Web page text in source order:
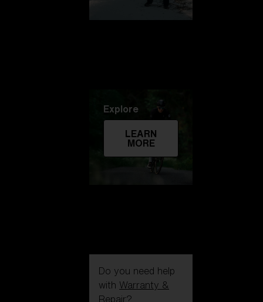
Explore
LEARN
MORE
Do you need help
with Warranty &
Repair?